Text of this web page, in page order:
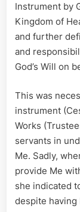
Instrument by
Kingdom of
and further
and
God’s Will on
This was
instrument
Works
servants in
Me. Sadly,
provide Me
she indicated
despite having